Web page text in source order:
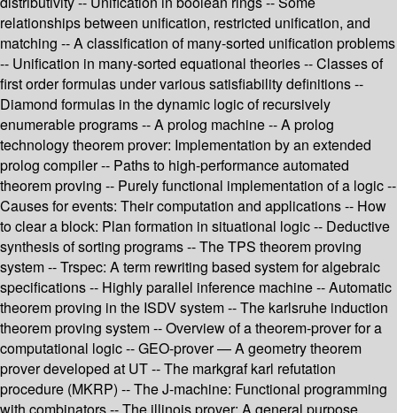
relationships between unification, restricted unification, and
matching -- A classification of many-sorted unification problems
-- Unification in many-sorted equational theories -- Classes of
first order formulas under various satisfiability definitions --
Diamond formulas in the dynamic logic of recursively
enumerable programs -- A prolog machine -- A prolog
technology theorem prover: Implementation by an extended
prolog compiler -- Paths to high-performance automated
theorem proving -- Purely functional implementation of a logic --
Causes for events: Their computation and applications -- How
to clear a block: Plan formation in situational logic -- Deductive
synthesis of sorting programs -- The TPS theorem proving
system -- Trspec: A term rewriting based system for algebraic
specifications -- Highly parallel inference machine -- Automatic
theorem proving in the ISDV system -- The karlsruhe induction
theorem proving system -- Overview of a theorem-prover for a
computational logic -- GEO-prover — A geometry theorem
prover developed at UT -- The markgraf karl refutation
procedure (MKRP) -- The J-machine: Functional programming